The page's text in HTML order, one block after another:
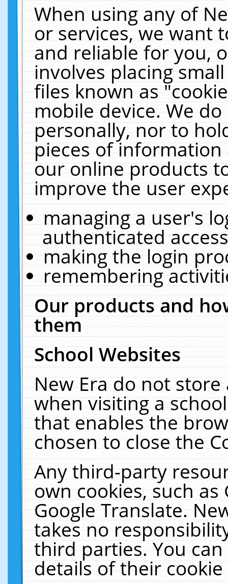
When using any of
or services, we want
and reliable for you,
involves placing
files known as
mobile device. We
personally, nor to
pieces of
our online products
improve the user
managing a user's
authenticated
making the login
remembering
Our products and
them
School Websites
New Era do not
when visiting a
that enables the
chosen to close the
Any third-party
own cookies, such
Google Translate.
takes no
third parties. You
details of their